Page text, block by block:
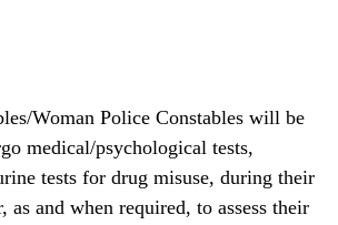
Woman Police Constables will be
medical/psychological tests,
tests for drug misuse, during their
as and when required, to assess their